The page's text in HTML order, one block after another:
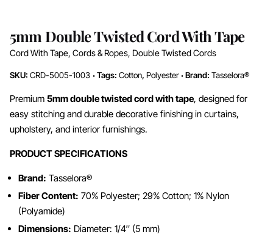
5mm Double Twisted Cord With Tape
Cord With Tape, Cords & Ropes, Double Twisted Cords
SKU: CRD-5005-1003 Tags: Cotton, Polyester Brand: Tasselora®
Premium 5mm double twisted cord with tape, designed for
easy stitching and durable decorative finishing in curtains,
upholstery, and interior furnishings.
PRODUCT SPECIFICATIONS
Brand: Tasselora®
Fiber Content: 70% Polyester; 29% Cotton; 1% Nylon
(Polyamide)
Dimensions: Diameter: 1/4″ (5 mm)